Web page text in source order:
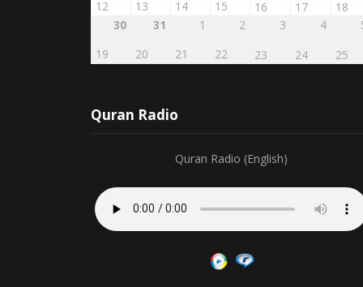
30
19
31
20
1
21
2
22
3
23
4
24
25
Quran Radio
Quran Radio (English)